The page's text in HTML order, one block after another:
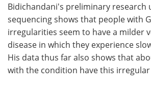
Bidichandani's preliminary research
sequencing shows that people with
irregularities seem to have a milder
disease in which they experience
His data thus far also shows that
with the condition have this irregular